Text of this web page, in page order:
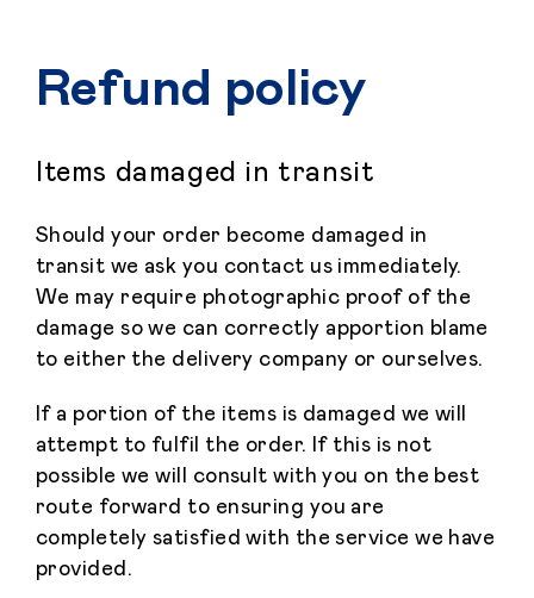
Refund policy
Items damaged in transit
Should your order become damaged in
transit we ask you contact us immediately.
We may require photographic proof of the
damage so we can correctly apportion blame
to either the delivery company or ourselves.
If a portion of the items is damaged we will
attempt to fulfil the order. If this is not
possible we will consult with you on the best
route forward to ensuring you are
completely satisfied with the service we have
provided.